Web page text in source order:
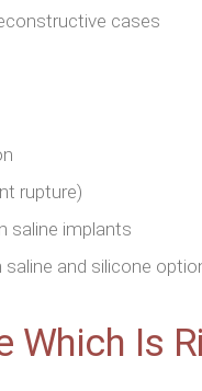
cases
rupture)
saline implants
and silicone
Which Is